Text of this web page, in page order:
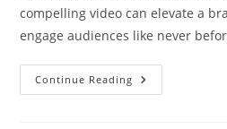
compelling video can elevate a
engage audiences like never
Continue Reading Why
Your